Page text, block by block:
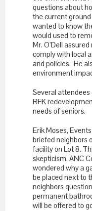
questions about
the current
wanted to know
would used to
Mr. O’Dell
comply with local
and policies. He
environment
Several
RFK
needs of seniors.
Erik Moses,
briefed neighbors
facility on Lot 8.
skepticism. ANC
wondered why a
be placed next to
neighbors
permanent
will be offered to